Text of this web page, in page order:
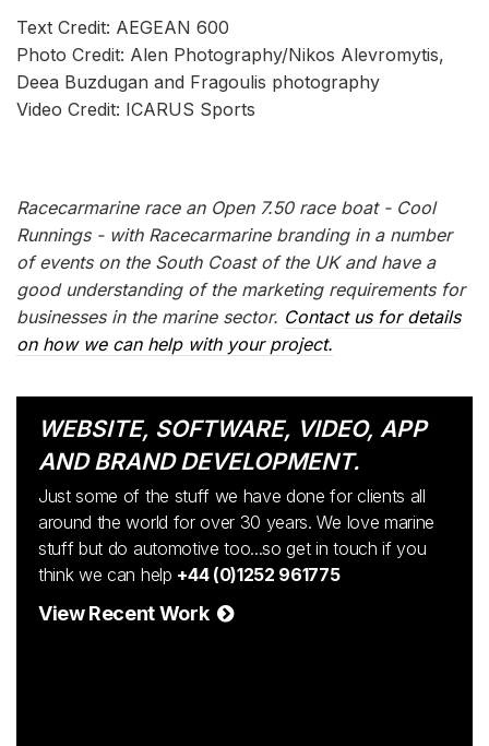
Text Credit: AEGEAN 600
Photo Credit: Alen Photography/Nikos Alevromytis,
Deea Buzdugan and Fragoulis photography
Video Credit: ICARUS Sports
Racecarmarine race an Open 7.50 race boat - Cool
Runnings - with Racecarmarine branding in a number
of events on the South Coast of the UK and have a
good understanding of the marketing requirements for
businesses in the marine sector. Contact us for details
on how we can help with your project.
WEBSITE, SOFTWARE, VIDEO, APP
AND BRAND DEVELOPMENT.
Just some of the stuff we have done for clients all
around the world for over 30 years. We love marine
stuff but do automotive too...so get in touch if you
think we can help +44 (0)1252 961775
View Recent Work